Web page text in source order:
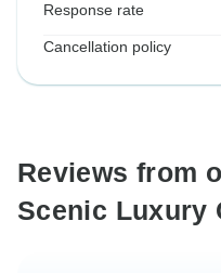
Response rate
Cancellation policy
Reviews from
Scenic Luxury